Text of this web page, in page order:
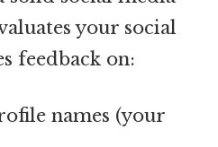
your social
feedback on:
names (your